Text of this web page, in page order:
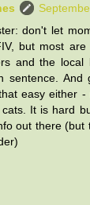
don't let
but most
and the local
sentence. And
easy either
It is hard
out there (but